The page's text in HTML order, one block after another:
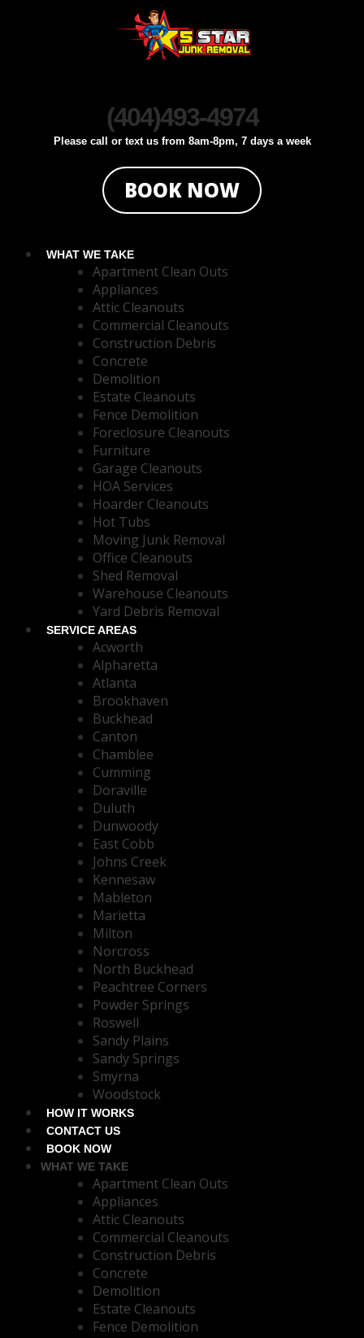
(404)493-4974
Please call or text us from 8am-8pm, 7 days a week
BOOK NOW
WHAT WE TAKE
Apartment Clean Outs
Appliances
Attic Cleanouts
Commercial Cleanouts
Construction Debris
Concrete
Demolition
Estate Cleanouts
Fence Demolition
Foreclosure Cleanouts
Furniture
Garage Cleanouts
HOA Services
Hoarder Cleanouts
Hot Tubs
Moving Junk Removal
Office Cleanouts
Shed Removal
Warehouse Cleanouts
Yard Debris Removal
SERVICE AREAS
Acworth
Alpharetta
Atlanta
Brookhaven
Buckhead
Canton
Chamblee
Cumming
Doraville
Duluth
Dunwoody
East Cobb
Johns Creek
Kennesaw
Mableton
Marietta
Milton
Norcross
North Buckhead
Peachtree Corners
Powder Springs
Roswell
Sandy Plains
Sandy Springs
Smyrna
Woodstock
HOW IT WORKS
CONTACT US
BOOK NOW
WHAT WE TAKE
Apartment Clean Outs
Appliances
Attic Cleanouts
Commercial Cleanouts
Construction Debris
Concrete
Demolition
Estate Cleanouts
Fence Demolition